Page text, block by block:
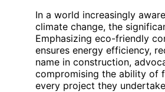
In a world increasingly
climate change, the
Emphasizing eco-friendly
ensures energy efficiency,
name in construction,
compromising the ability of
every project they